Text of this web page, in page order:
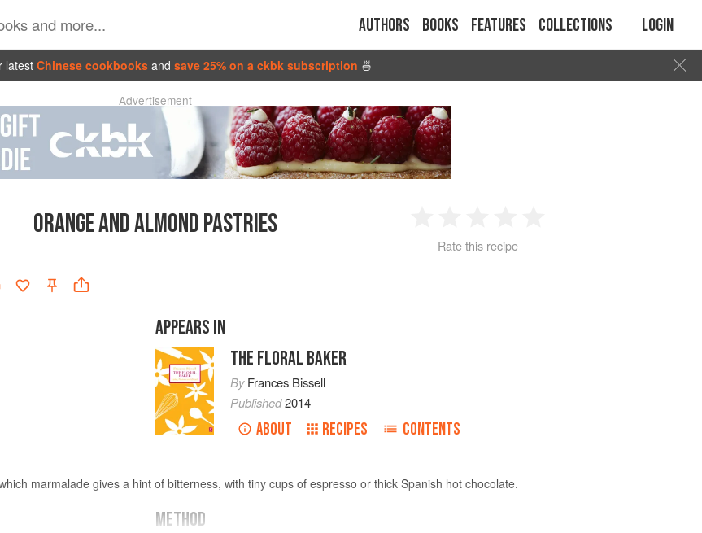
Authors Books Features Collections Login
latest Chinese cookbooks and save 25% on a ckbk subscription 🍜
Advertisement
ORANGE AND ALMOND PASTRIES
2 3 4
Rate this recipe
APPEARS IN
THE FLORAL BAKER
ByFrances Bissell
Published2014
ABOUT RECIPES CONTENTS
marmalade gives a hint of bitterness, with tiny cups of espresso or thick Spanish hot chocolate.
METHOD